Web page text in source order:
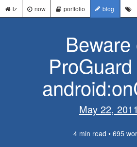
lz now portfolio blog
Beware
May 22, 2011
4 min read • 695